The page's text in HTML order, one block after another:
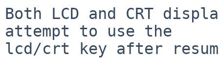
Both LCD and CRT
attempt to use the
lcd/crt key after